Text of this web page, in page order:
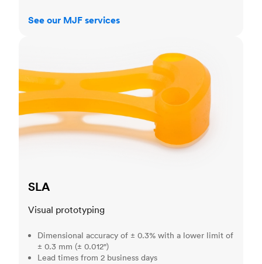
See our MJF services
SLA
Visual prototyping
Dimensional accuracy of ± 0.3% with a lower limit of
± 0.3 mm (± 0.012")
Lead times from 2 business days